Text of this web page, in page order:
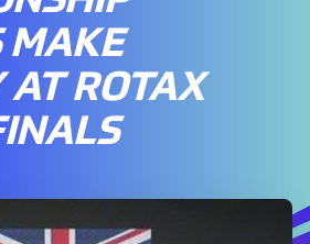
MAKE
AT ROTAX